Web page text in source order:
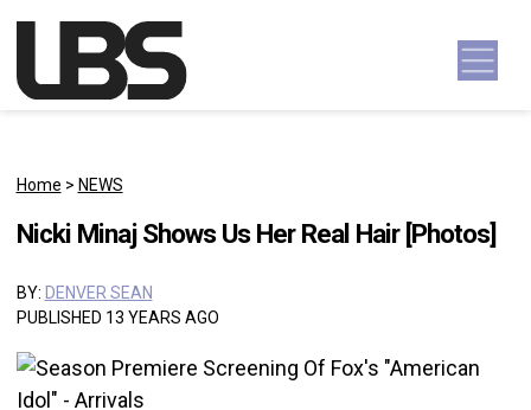
Main Navigation
Home > NEWS
Nicki Minaj Shows Us Her Real Hair [Photos]
BY: DENVER SEAN
PUBLISHED 13 YEARS AGO